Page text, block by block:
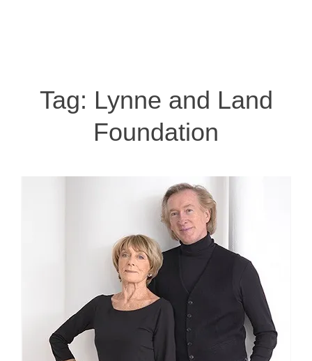
Tag: Lynne and Land
Foundation